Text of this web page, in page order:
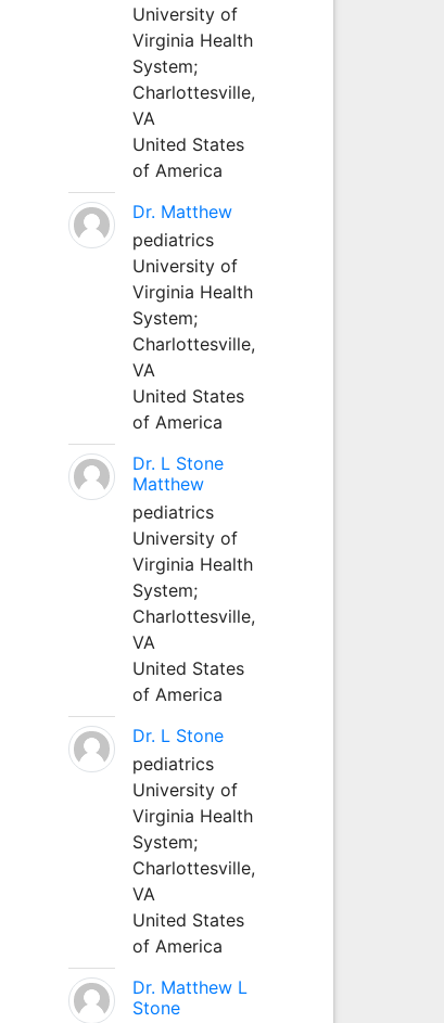
University of
Virginia Health
System;
Charlottesville,
VA
United States
of America
Dr. Matthew
pediatrics
University of
Virginia Health
System;
Charlottesville,
VA
United States
of America
Dr. L Stone
Matthew
pediatrics
University of
Virginia Health
System;
Charlottesville,
VA
United States
of America
Dr. L Stone
pediatrics
University of
Virginia Health
System;
Charlottesville,
VA
United States
of America
Dr. Matthew L
Stone